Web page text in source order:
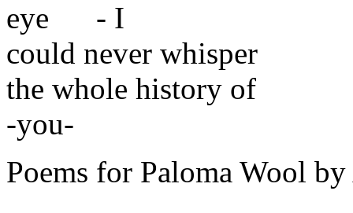
eye - I
could never whisper
the whole history of
-you-
Poems for Paloma Wool